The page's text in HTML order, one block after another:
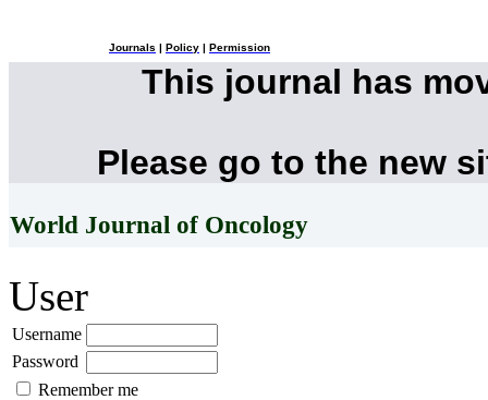
Journals Policy Permission
This journal has
Please go to the new
World Journal of Oncology
User
Username
Password
Remember me